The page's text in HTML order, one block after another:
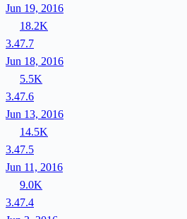
Jun 19, 2016
18.2K
3.47.7
Jun 18, 2016
5.5K
3.47.6
Jun 13, 2016
14.5K
3.47.5
Jun 11, 2016
9.0K
3.47.4